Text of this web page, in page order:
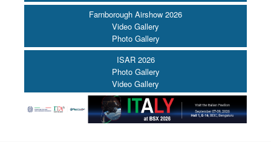
Farnborough Airshow 2026
Video Gallery
Photo Gallery
ISAR 2026
Photo Gallery
Video Gallery